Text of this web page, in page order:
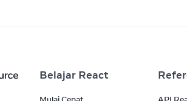
Belajar React